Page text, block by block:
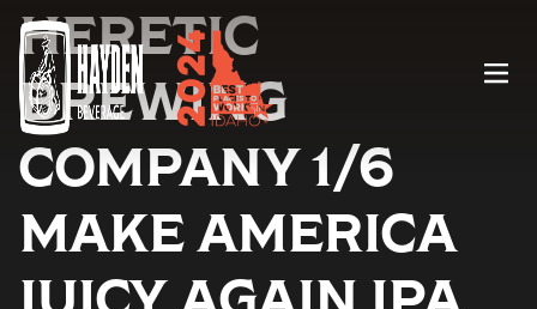
Menu
HERETIC
BREWING
COMPANY 1/6
MAKE AMERICA